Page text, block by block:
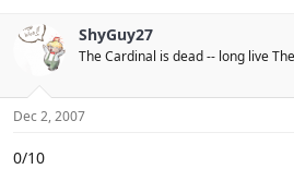
s
t
t
e
t
e
ShyGuy27
The Cardinal is dead -- long live
Dec 2, 2007
0/10